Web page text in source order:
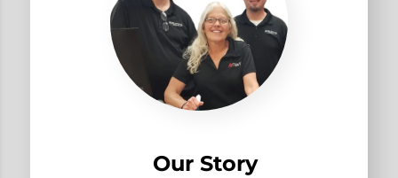
Our Story